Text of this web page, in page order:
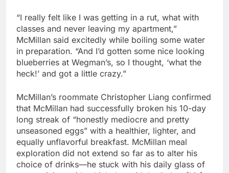
“I really felt like I was getting in a rut, what with
classes and never leaving my apartment,”
McMillan said excitedly while boiling some water
in preparation. “And I’d gotten some nice looking
blueberries at Wegman’s, so I thought, ‘what the
heck!’ and got a little crazy.”
McMillan’s roommate Christopher Liang confirmed
that McMillan had successfully broken his 10-day
long streak of “honestly mediocre and pretty
unseasoned eggs” with a healthier, lighter, and
equally unflavorful breakfast. McMillan meal
exploration did not extend so far as to alter his
choice of drinks—he stuck with his daily glass of